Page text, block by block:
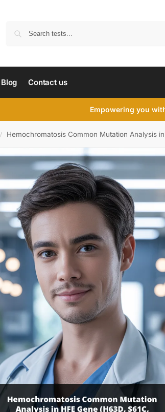
Blog Contact us
Empowering you
/ Hemochromatosis Common Mutation Analysis